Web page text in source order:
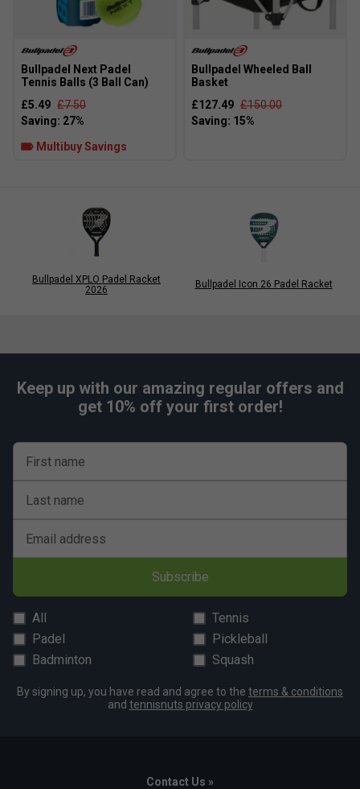
Q. Can the Vertex 05 be customised to suit different
A. Yes. The CustomWeight system allows players to adjust
the racket's balance and overall weight, helping tailor
manoeuvrability or stability depending on personal
preference.
Juan Tello
Bullpadel Next Padel
Tennis Balls (3 Ball Can)
£5.49 £7.50
Multibuy Savings
Bullpadel Wheeled Ball
Basket
£127.49 £150.00
Bullpadel XPLO Padel Racket
2026
Bullpadel Icon 26 Padel Racket
Keep up with our amazing regular offers and
get 10% off your first order!
First name
Last name
Email address
Subscribe
All
Tennis
Padel
Pickleball
Badminton
Squash
By signing up, you have read and agree to the terms & conditions
and tennisnuts privacy policy
Contact Us »